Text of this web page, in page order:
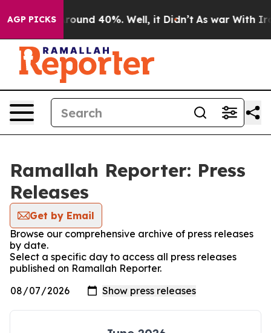
AGP PICKS
a Floor Around 40%. Well, it Didn’t As war With
Ramallah Reporter: Press
Releases
Get by Email
Browse our comprehensive archive of press releases
by date.
Select a specific day to access all press releases
published on Ramallah Reporter.